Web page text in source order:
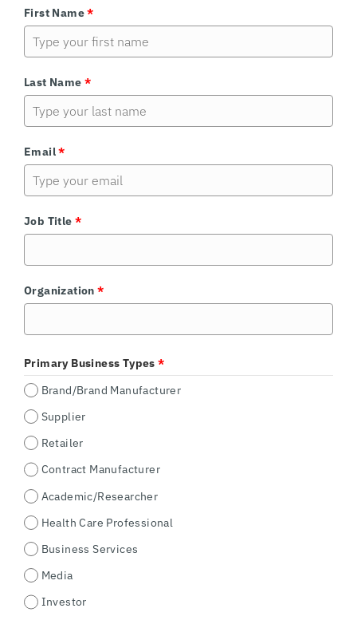
First Name*
Last Name *
Email*
Job Title *
Organization *
Primary Business Types *
Brand/Brand Manufacturer
Supplier
Retailer
Contract Manufacturer
Academic/Researcher
Health Care Professional
Business Services
Media
Investor